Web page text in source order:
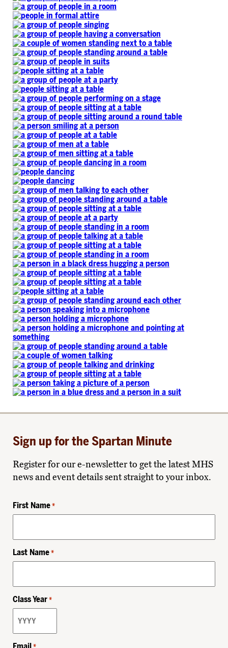
Sign up for the Spartan Minute
Register for our e-newsletter to get the latest MHS
news and event details sent straight to your inbox.
First Name *
Last Name *
Class Year *